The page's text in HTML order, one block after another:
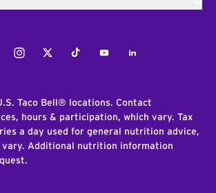
InstagramTwitterTiktokYoutubeLinkedIn
Taco Bell® locations. Contact
hours & participation, which vary. Tax
a day used for general nutrition advice,
vary. Additional nutrition information